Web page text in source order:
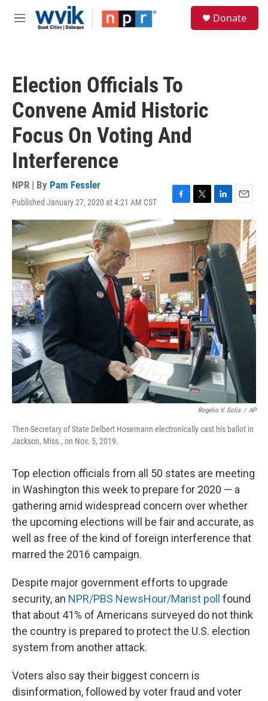
Skip to main content
M
Donate
Election Officials To
Convene Amid Historic
Focus On Voting And
Interference
NPR | By Pam Fessler
Published January 27, 2020 at 4:21 AM CST
F
a
c
e
b
o
o
k
T
w
i
t
t
e
r
L
i
k
e
d
I
n
E
m
a
i
l
Rogelio V. Solis / AP
Then-Secretary of State Delbert Hosemann electronically cast his ballot in
Jackson, Miss., on Nov. 5, 2019.
Top election officials from all 50 states are meeting
in Washington this week to prepare for 2020 — a
gathering amid widespread concern over whether
the upcoming elections will be fair and accurate, as
well as free of the kind of foreign interference that
marred the 2016 campaign.
Despite major government efforts to upgrade
security, an NPR/PBS NewsHour/Marist poll found
that about 41% of Americans surveyed do not think
the country is prepared to protect the U.S. election
system from another attack.
Voters also say their biggest concern is
disinformation, followed by voter fraud and voter